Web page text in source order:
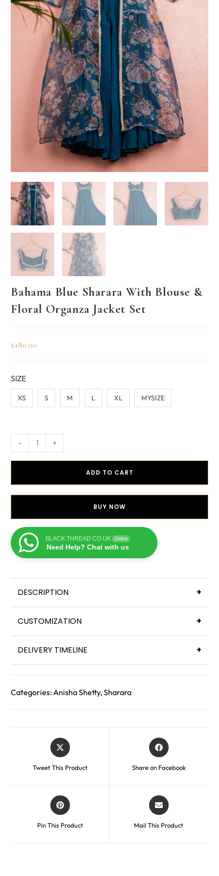
Bahama Blue Sharara With Blouse &
Floral Organza Jacket Set
£180.00
SIZE
XS S M L XL MYSIZE
- +
ADD TO CART
BUY NOW
BLACK THREAD CO UK Online
Need Help? Chat with us
DESCRIPTION +
CUSTOMIZATION +
DELIVERY TIMELINE +
Categories: Anisha Shetty,Sharara
Tweet This Product Share on Facebook
Pin This Product Mail This Product
Need help choosing the
perfect outfit?